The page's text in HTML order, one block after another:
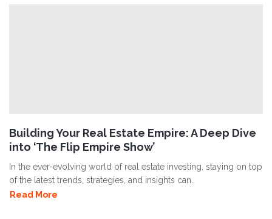
Building Your Real Estate Empire: A Deep Dive
into ‘The Flip Empire Show’
In the ever-evolving world of real estate investing, staying on top
of the latest trends, strategies, and insights can..
Read More